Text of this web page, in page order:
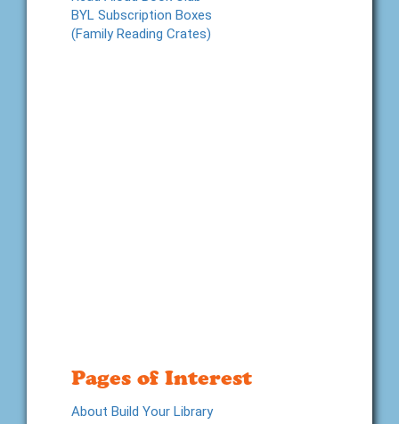
BYL Subscription Boxes
(Family Reading Crates)
Pages of Interest
About Build Your Library